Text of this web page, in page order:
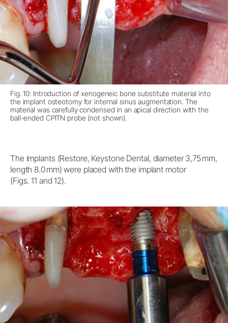
Fig. 10: Introduction of xenogeneic bone substitute material into
the implant osteotomy for internal sinus augmentation. The
material was carefully condensed in an apical direction with the
ball-ended CPITN probe (not shown).
The implants (Restore, Keystone Dental, diameter 3,75 mm,
length 8.0 mm) were placed with the implant motor
(Figs. 11 and 12).